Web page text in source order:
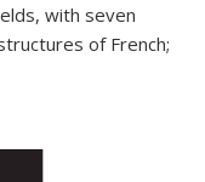
with seven
of French;